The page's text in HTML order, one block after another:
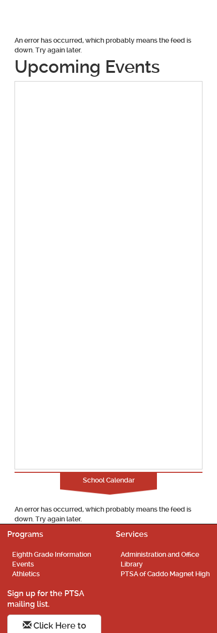
An error has occurred, which probably means the feed is
down. Try again later.
Upcoming Events
School Calendar
An error has occurred, which probably means the feed is
down. Try again later.
Programs
Eighth Grade Information
Events
Athletics
Services
Administration and Office
Library
PTSA of Caddo Magnet High
Sign up for the PTSA
mailing list.
Click Here to